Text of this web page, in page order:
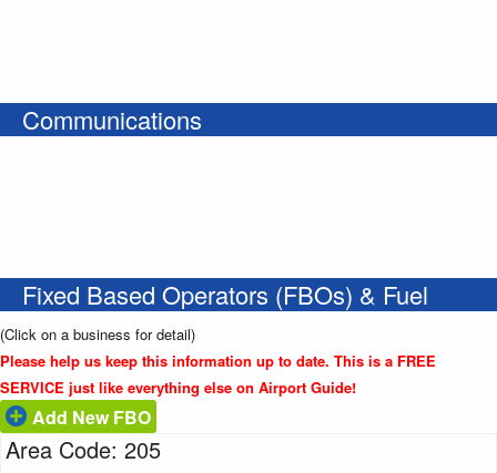
Communications
Fixed Based Operators (FBOs) & Fuel
(Click on a business for detail)
Please help us keep this information up to date. This is a FREE
SERVICE just like everything else on Airport Guide!
Add New FBO
Area Code: 205